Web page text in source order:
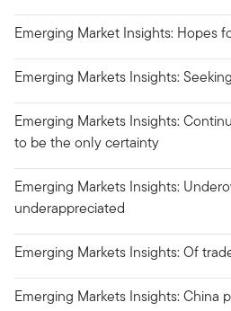
Emerging Market Insights: Hopes
Emerging Markets Insights:
Emerging Markets Insights:
to be the only certainty
Emerging Markets Insights:
underappreciated
Emerging Markets Insights: Of
Emerging Markets Insights: China